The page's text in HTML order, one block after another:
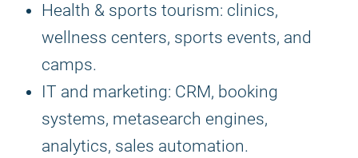
Health & sports tourism: clinics,
wellness centers, sports events, and
camps.
IT and marketing: CRM, booking
systems, metasearch engines,
analytics, sales automation.